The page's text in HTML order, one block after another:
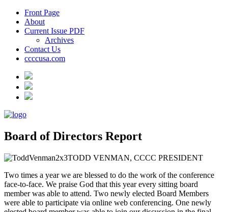
Front Page
About
Current Issue PDF
Archives
Contact Us
ccccusa.com
Board of Directors Report
TODD VENMAN, CCCC PRESIDENT
Two times a year we are blessed to do the work of the conference
face-to-face. We praise God that this year every sitting board
member was able to attend. Two newly elected Board Members
were able to participate via online web conferencing. One newly